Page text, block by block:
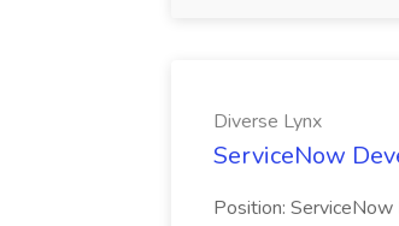
Diverse Lynx
ServiceNow
Position: